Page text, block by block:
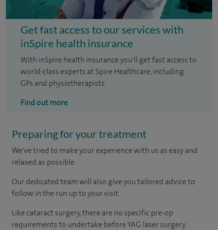
Get fast access to our services with
inSpire health insurance
With inSpire health insurance you'll get fast access to
world-class experts at Spire Healthcare, including
GPs and physiotherapists.
Find out more
Preparing for your treatment
We've tried to make your experience with us as easy and
relaxed as possible.
Our dedicated team will also give you tailored advice to
follow in the run up to your visit.
Like cataract surgery, there are no specific pre-op
requirements to undertake before YAG laser surgery.